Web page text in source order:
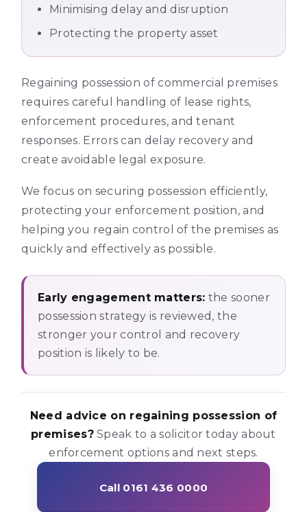
Minimising delay and disruption
Protecting the property asset
Regaining possession of commercial premises
requires careful handling of lease rights,
enforcement procedures, and tenant
responses. Errors can delay recovery and
create avoidable legal exposure.
We focus on securing possession efficiently,
protecting your enforcement position, and
helping you regain control of the premises as
quickly and effectively as possible.
Early engagement matters: the sooner
possession strategy is reviewed, the
stronger your control and recovery
position is likely to be.
Need advice on regaining possession of
premises?Speak to a solicitor today about
enforcement options and next steps.
Call 0161 436 0000